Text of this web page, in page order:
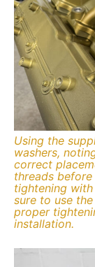
Using the
washers,
correct
threads
tightening
sure to use
proper
installation.